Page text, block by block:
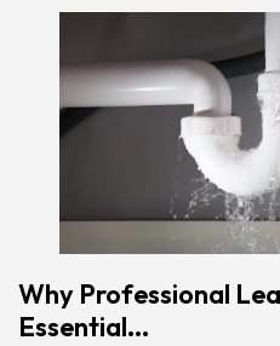
Why Professional
Essential...